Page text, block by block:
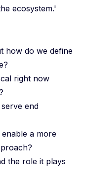
ecosystem.'
how do we define
right now
end
a more
the role it plays